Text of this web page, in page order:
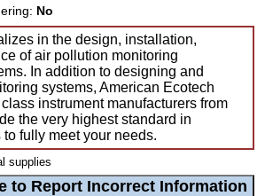
No
in the design, installation,
of air pollution monitoring
In addition to designing and
systems, American Ecotech
instrument manufacturers from
the very highest standard in
fully meet your needs.
supplies